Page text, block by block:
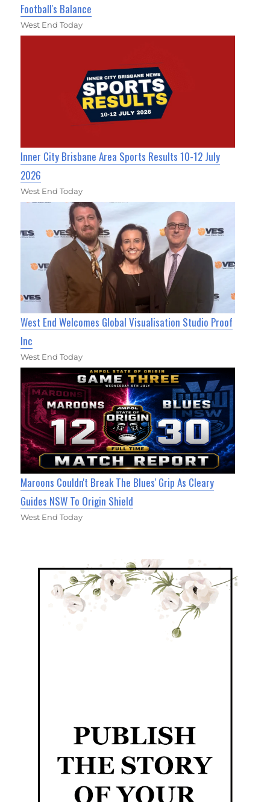
Football's Balance
West End Today
Inner City Brisbane Area Sports Results 10-12 July
2026
West End Today
West End Welcomes Global Visualisation Studio Proof
Inc
West End Today
Maroons Couldn't Break The Blues' Grip As Cleary
Guides NSW To Origin Shield
West End Today